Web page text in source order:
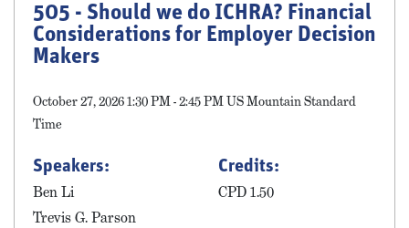
505 - Should we do ICHRA? Financial
Considerations for Employer Decision
Makers
October 27, 2026 1:30 PM - 2:45 PM US Mountain Standard
Time
Speakers:
Ben Li
Trevis G. Parson
Credits:
CPD 1.50